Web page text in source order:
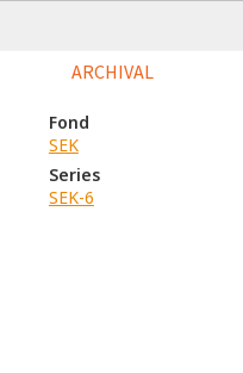
ARCHIVAL
Fond
SEK
Series
SEK-6